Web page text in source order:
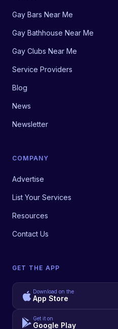
Gay Bars Near Me
Gay Bathhouse Near Me
Gay Clubs Near Me
Service Providers
Blog
News
Newsletter
COMPANY
Advertise
List Your Services
Resources
Contact Us
GET THE APP
Download on the
App Store
Get it on
Google Play